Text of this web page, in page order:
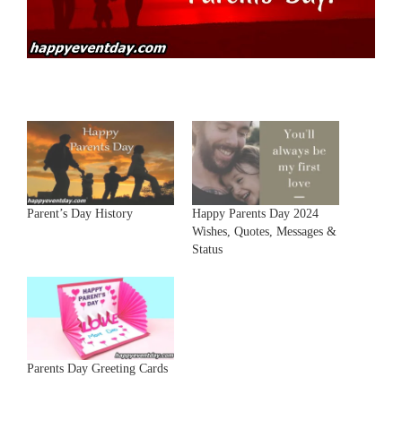
Parent’s Day History
Happy Parents Day 2024
Wishes, Quotes, Messages &
Status
Parents Day Greeting Cards